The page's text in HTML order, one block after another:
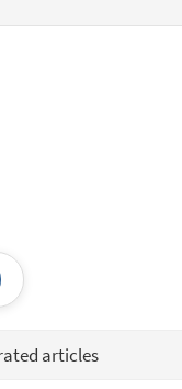
articles